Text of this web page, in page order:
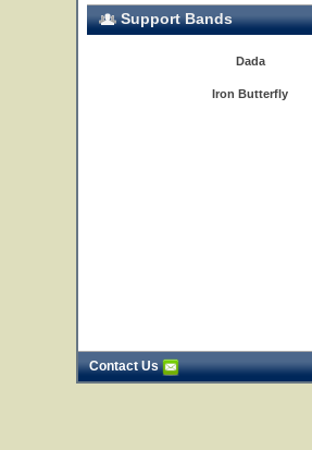
Support Bands
Dada
Iron Butterfly
Contact Us